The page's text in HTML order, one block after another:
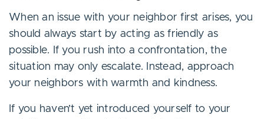
When an issue with your neighbor first arises, you
should always start by acting as friendly as
possible. If you rush into a confrontation, the
situation may only escalate. Instead, approach
your neighbors with warmth and kindness.
If you haven’t yet introduced yourself to your